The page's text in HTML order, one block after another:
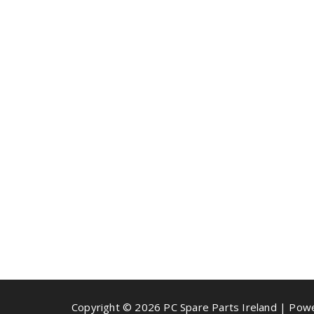
Copyright © 2026 PC Spare Parts Ireland |